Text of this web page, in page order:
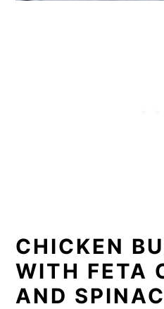
CHICKEN
WITH FETA
AND